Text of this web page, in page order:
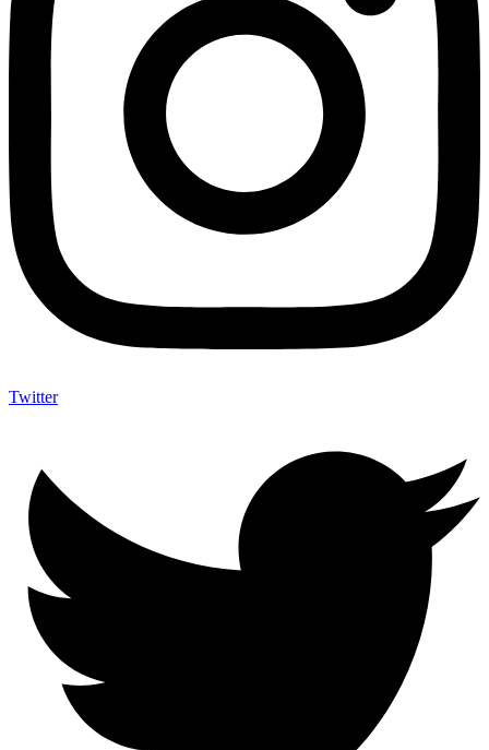
Twitter